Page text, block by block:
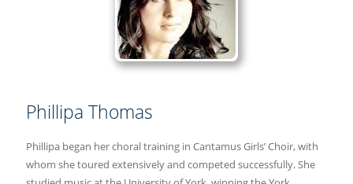
Phillipa Thomas
Phillipa began her choral training in Cantamus Girls’ Choir, with
whom she toured extensively and competed successfully. She